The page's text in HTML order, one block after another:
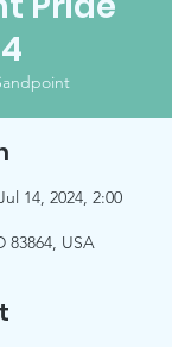
14, 2024, 2:00
83864, USA